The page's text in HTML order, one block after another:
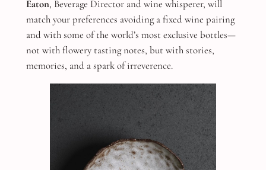
Eaton, Beverage Director and wine whisperer, will
match your preferences avoiding a fixed wine pairing
and with some of the world’s most exclusive bottles—
not with flowery tasting notes, but with stories,
memories, and a spark of irreverence.